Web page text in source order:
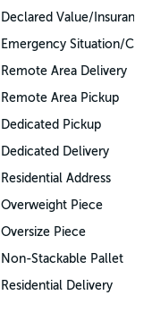
Declared Value/Insurance
Emergency Situation/
Remote Area Delivery
Remote Area Pickup
Dedicated Pickup
Dedicated Delivery
Residential Address
Overweight Piece
Oversize Piece
Non-Stackable Pallet
Residential Delivery